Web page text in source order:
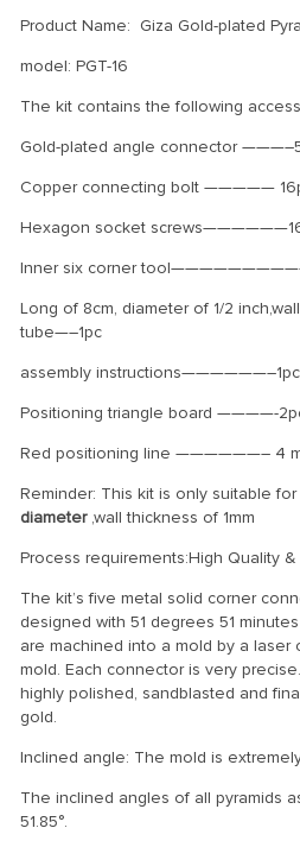
Product Name: Giza Gold-plated
model: PGT-16
The kit contains the following
Gold-plated angle connector
Copper connecting bolt —————
Hexagon socket
Inner six corner
Long of 8cm, diameter of 1/2
tube—–1pc
assembly instructions——————–1pc
Positioning triangle board ————-
Red positioning line ——————– 4
Reminder: This kit is only suitable for
diameter,wall thickness of 1mm
Process requirements:High Quality &
The kit’s five metal solid corner
designed with 51 degrees 51
are machined into a mold by a laser
mold. Each connector is very
highly polished, sandblasted and
gold.
Inclined angle: The mold is
The inclined angles of all pyramids
51.85°.